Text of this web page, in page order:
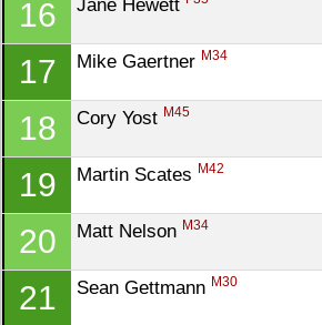
16 Jane Hewett
17 Mike Gaertner M34
18 Cory Yost M45
19 Martin Scates M42
20 Matt Nelson M34
21 Sean Gettmann M30